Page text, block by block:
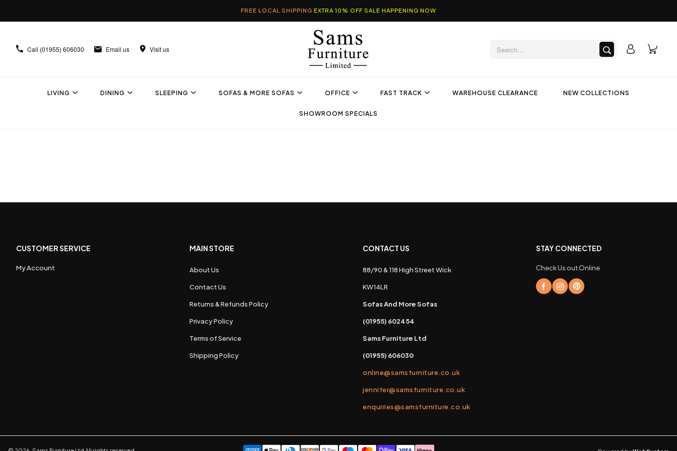
FREE LOCAL SHIPPING EXTRA 10% OFF SALE HAPPENING NOW
Call (01955) 606030 Email us Visit us
LIVING DINING SLEEPING SOFAS & MORE SOFAS OFFICE FAST TRACK WAREHOUSE CLEARANCE NEW COLLECTIONS
SHOWROOM SPECIALS
CUSTOMER SERVICE
My Account
MAIN STORE
About Us
Contact Us
Returns & Refunds Policy
Privacy Policy
Terms of Service
Shipping Policy
CONTACT US
88/90 & 118 High Street Wick
KW14LR
Sofas And More Sofas
(01955) 602454
Sams Furniture Ltd
(01955) 606030
online@samsfurniture.co.uk
jennifer@samsfurniture.co.uk
enquiries@samsfurniture.co.uk
STAY CONNECTED
Check Us out Online